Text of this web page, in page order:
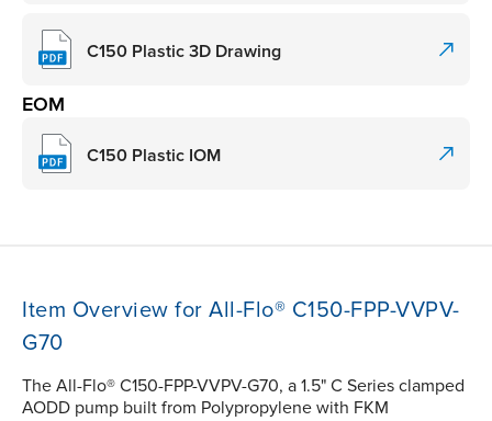
C150 Plastic 3D Drawing
EOM
C150 Plastic IOM
Item Overview for All-Flo® C150-FPP-VVPV-
G70
The All-Flo® C150-FPP-VVPV-G70, a 1.5" C Series clamped
AODD pump built from Polypropylene with FKM